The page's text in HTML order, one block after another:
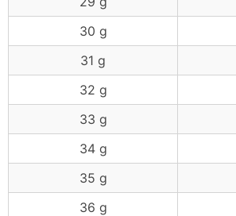
30 g
31 g
32 g
33 g
34 g
35 g
36 g